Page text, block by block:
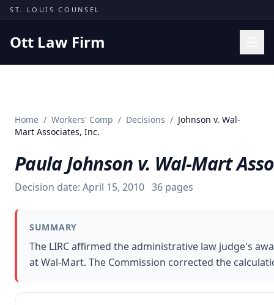
Skip to content
ST. LOUIS COUNSEL
Ott Law Firm
Missouri Courts
Insights
About
Contact
Free Consultation
Home / Workers' Comp / Decisions / Johnson v. Wal-
Mart Associates, Inc.
Paula Johnson v. Wal-Mart
Decision date: April 15, 2010 36 pages
SUMMARY
The LIRC affirmed the administrative law judge's
at Wal-Mart. The Commission corrected the